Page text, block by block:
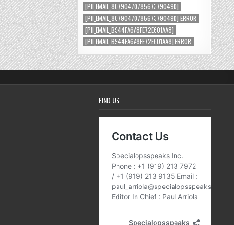
[PII_EMAIL_8079047078567379049D]
[PII_EMAIL_8079047078567379049D] ERROR
[PII_EMAIL_B944FA6A8FE72E601AA8]
[PII_EMAIL_B944FA6A8FE72E601AA8] ERROR
FIND US